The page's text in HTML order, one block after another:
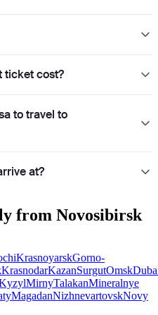
ticket cost?
to travel to
at?
from Novosibirsk
KrasnoyarskGorno-
KrasnodarKazanSurgutOmsk
MirnyTalakanMineralnye
MagadanNizhnevartovskNovy